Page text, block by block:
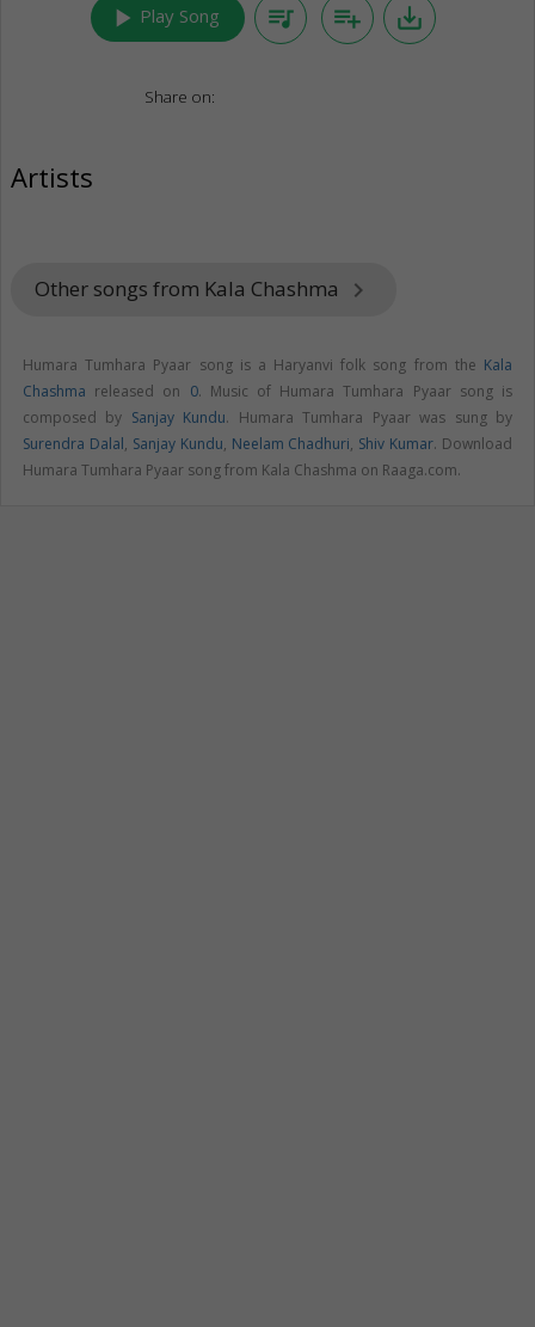
play_arrow Play Song queue_music playlist_add save_alt
Share on:
Artists
Other songs from Kala Chashma keyboard_arrow_right
Humara Tumhara Pyaar song is a Haryanvi folk song from the Kala
Chashma released on 0. Music of Humara Tumhara Pyaar song is
composed by Sanjay Kundu. Humara Tumhara Pyaar was sung by
Surendra Dalal, Sanjay Kundu, Neelam Chadhuri, Shiv Kumar. Download
Humara Tumhara Pyaar song from Kala Chashma on Raaga.com.